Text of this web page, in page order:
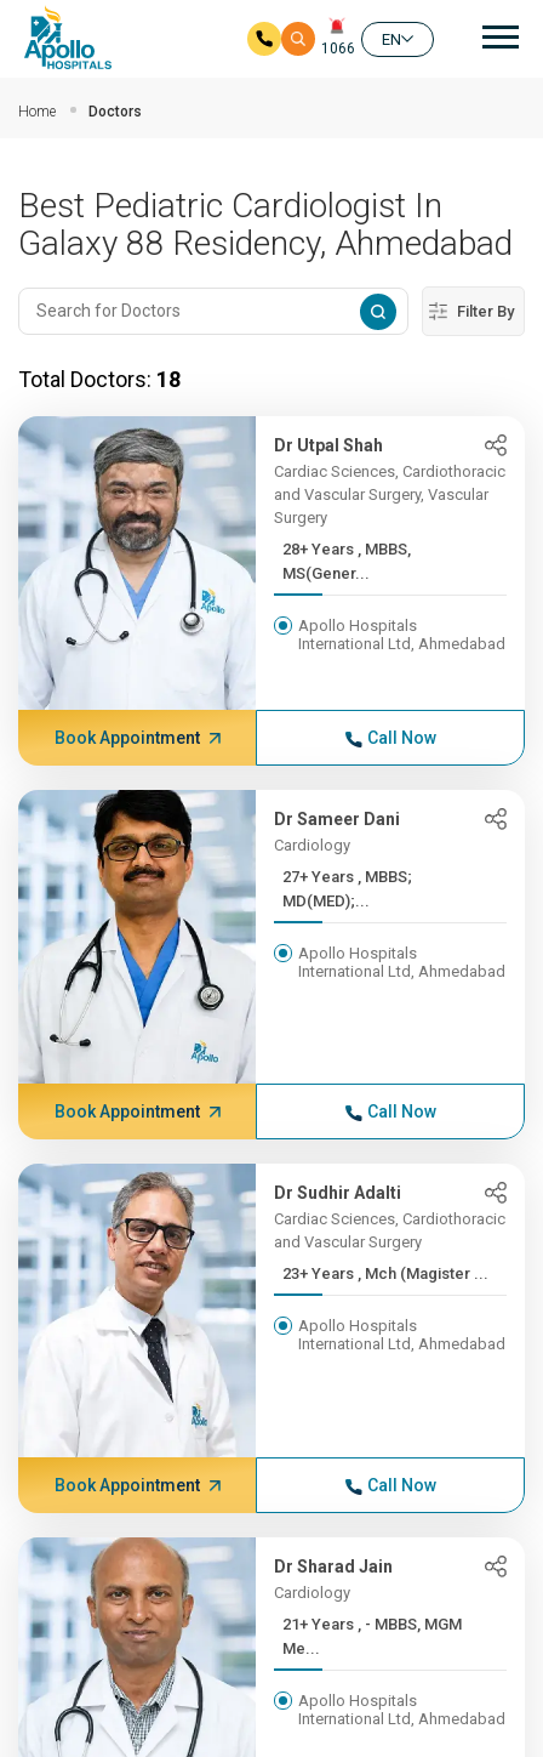
1066
EN
Home Doctors
Best Pediatric Cardiologist In
Galaxy 88 Residency, Ahmedabad
Filter By
Total Doctors: 18
Dr Utpal Shah
Cardiac Sciences, Cardiothoracic
and Vascular Surgery, Vascular
Surgery
28+ Years , MBBS,
MS(Gener...
Apollo Hospitals
International Ltd, Ahmedabad
Book Appointment Call Now
Dr Sameer Dani
Cardiology
27+ Years , MBBS;
MD(MED);...
Apollo Hospitals
International Ltd, Ahmedabad
Book Appointment Call Now
Dr Sudhir Adalti
Cardiac Sciences, Cardiothoracic
and Vascular Surgery
23+ Years , Mch (Magister ...
Apollo Hospitals
International Ltd, Ahmedabad
Book Appointment Call Now
Dr Sharad Jain
Cardiology
21+ Years , - MBBS, MGM
Me...
Apollo Hospitals
International Ltd, Ahmedabad